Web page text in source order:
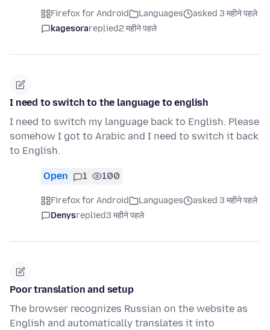
Firefox for Android Languages
asked 3 महीने पहले
kagesorareplied2 महीने पहले
I need to switch to the language to english
I need to switch my language back to English. Please
somehow I got to Arabic and I need to switch it back
to English.
Open 1 100
Firefox for Android Languages
asked 3 महीने पहले
Denysreplied3 महीने पहले
Poor translation and setup
The browser recognizes Russian on the website as
English and automatically translates it into